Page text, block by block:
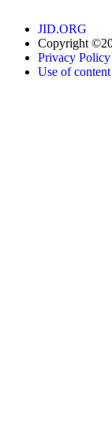
JID.ORG
Copyright
Privacy Policy
Use of content